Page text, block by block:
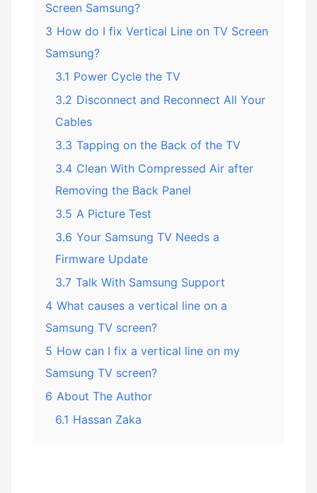
Screen Samsung?
3 How do I fix Vertical Line on TV Screen
Samsung?
3.1 Power Cycle the TV
3.2 Disconnect and Reconnect All Your
Cables
3.3 Tapping on the Back of the TV
3.4 Clean With Compressed Air after
Removing the Back Panel
3.5 A Picture Test
3.6 Your Samsung TV Needs a
Firmware Update
3.7 Talk With Samsung Support
4 What causes a vertical line on a
Samsung TV screen?
5 How can I fix a vertical line on my
Samsung TV screen?
6 About The Author
6.1 Hassan Zaka